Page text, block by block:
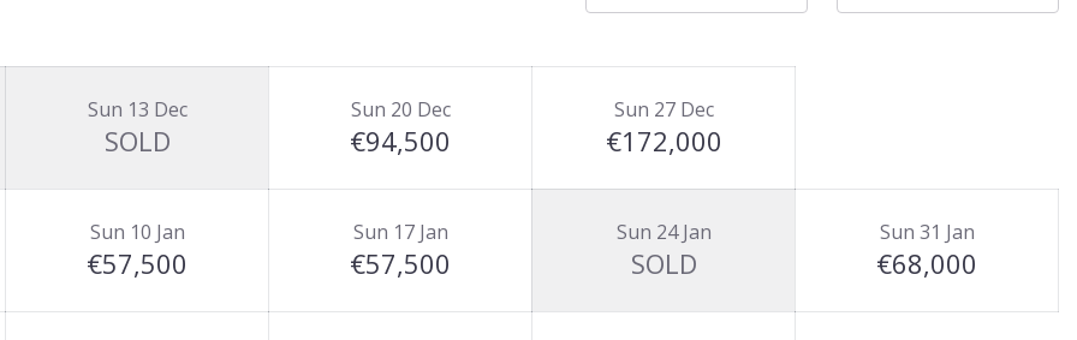
Sun 13 Dec
SOLD
Sun 20 Dec
€94,500
Sun 27 Dec
€172,000
Sun 10 Jan
€57,500
Sun 17 Jan
€57,500
Sun 24 Jan
SOLD
Sun 31 Jan
€68,000